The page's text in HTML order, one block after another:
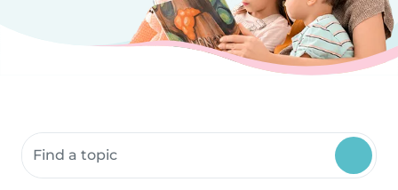
Search community resources